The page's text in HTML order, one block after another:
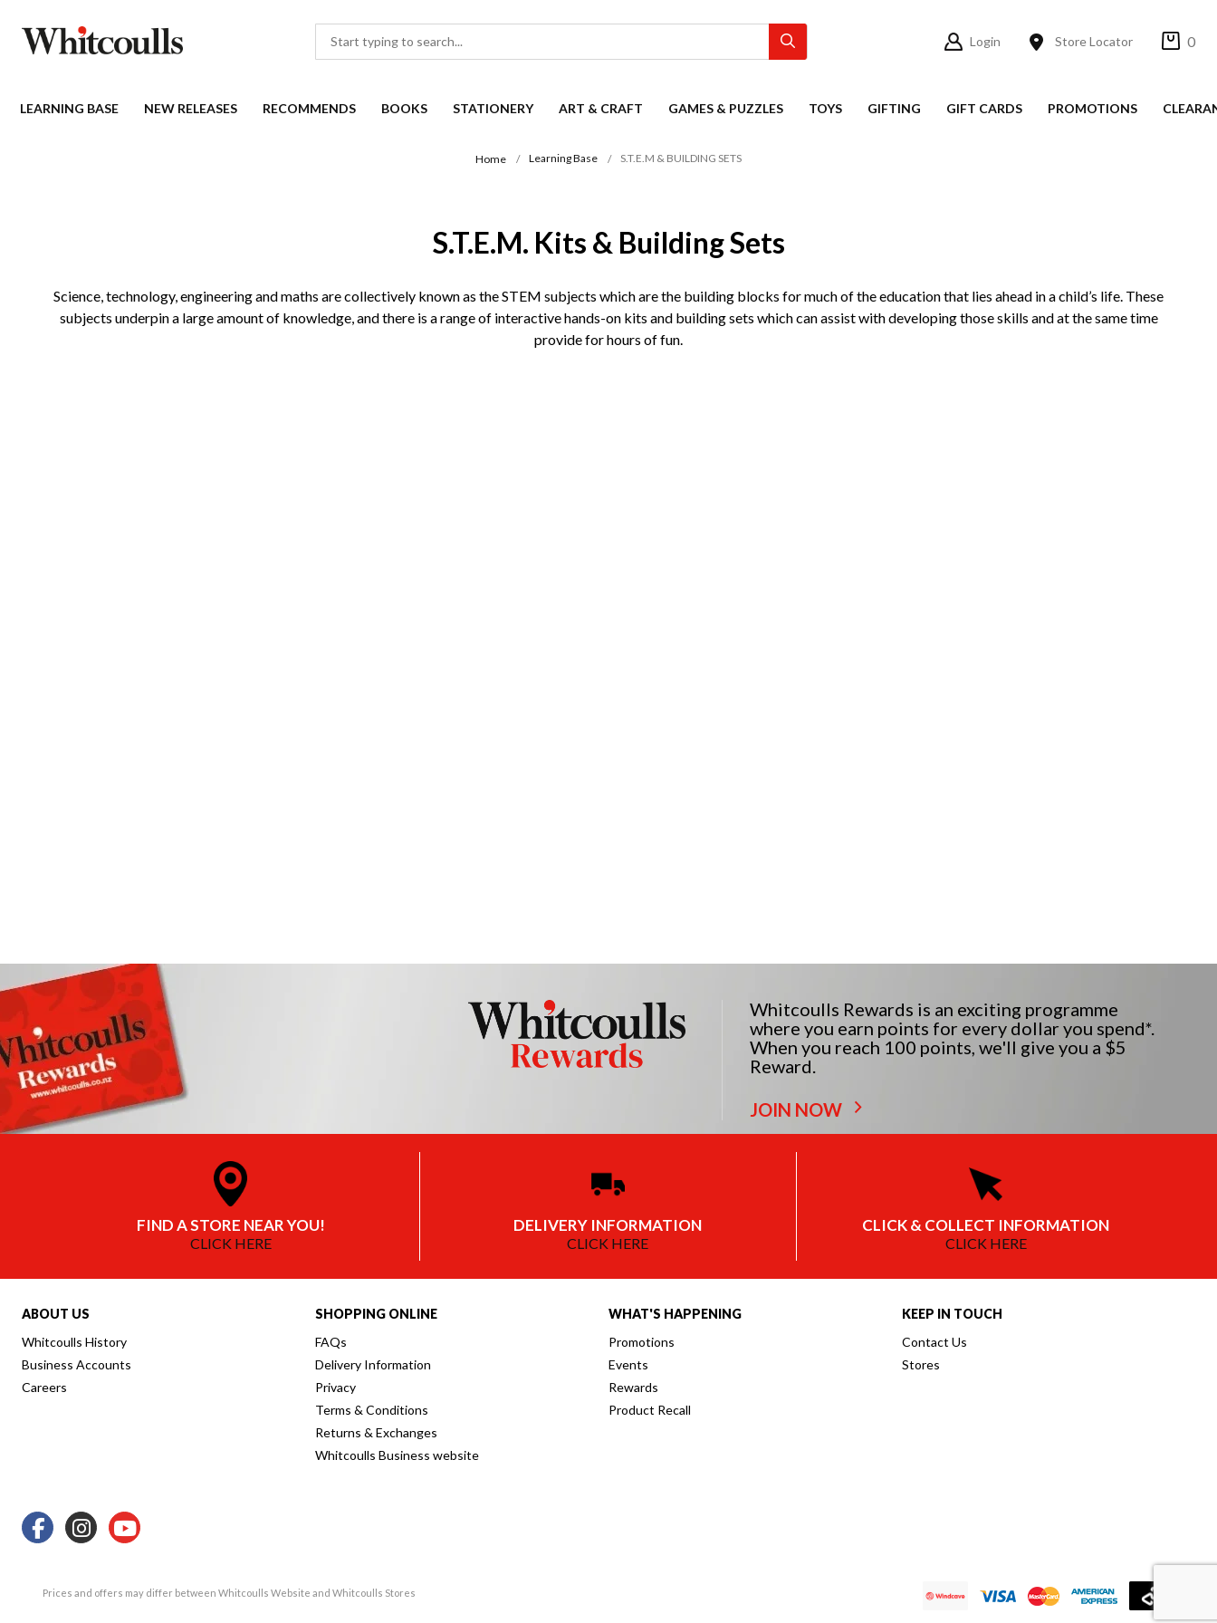
Login Store Locator 0
LEARNING BASE NEW RELEASES RECOMMENDS BOOKS STATIONERY ART & CRAFT GAMES & PUZZLES TOYS GIFTING GIFT CARDS PROMOTIONS
Home Learning Base S.T.E.M & BUILDING SETS
S.T.E.M. Kits & Building Sets
Science, technology, engineering and maths are collectively known as the STEM subjects which are the building blocks for much of the education that lies ahead in a child’s life. These
subjects underpin a large amount of knowledge, and there is a range of interactive hands-on kits and building sets which can assist with developing those skills and at the same time
provide for hours of fun.
Whitcoulls Rewards is an exciting programme
where you earn points for every dollar you spend*.
When you reach 100 points, we'll give you a $5
Reward.
JOIN NOW
FIND A STORE NEAR YOU!
CLICK HERE
DELIVERY INFORMATION
CLICK HERE
CLICK & COLLECT INFORMATION
CLICK HERE
ABOUT US
Whitcoulls History
Business Accounts
Careers
SHOPPING ONLINE
FAQs
Delivery Information
Privacy
Terms & Conditions
Returns & Exchanges
Whitcoulls Business website
WHAT'S HAPPENING
Promotions
Events
Rewards
Product Recall
KEEP IN TOUCH
Contact Us
Stores
Prices and offers may differ between Whitcoulls Website and Whitcoulls Stores